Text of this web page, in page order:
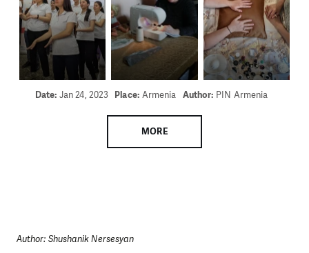
Date:Jan 24, 2023 Place: Armenia Author: PIN Armenia
MORE
Author: Shushanik Nersesyan